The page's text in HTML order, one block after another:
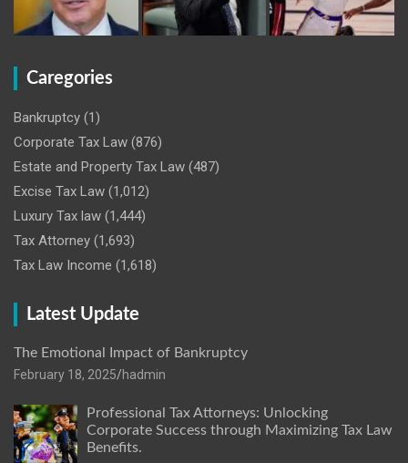
Caregories
Bankruptcy (1)
Corporate Tax Law (876)
Estate and Property Tax Law (487)
Excise Tax Law (1,012)
Luxury Tax law (1,444)
Tax Attorney (1,693)
Tax Law Income (1,618)
Latest Update
The Emotional Impact of Bankruptcy
February 18, 2025 hadmin
Professional Tax Attorneys: Unlocking
Corporate Success through Maximizing Tax Law
Benefits.